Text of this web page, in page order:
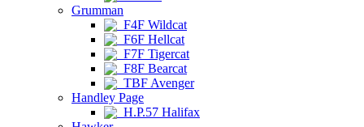
Grumman
F4F Wildcat
F6F Hellcat
F7F Tigercat
F8F Bearcat
TBF Avenger
Handley Page
H.P.57 Halifax